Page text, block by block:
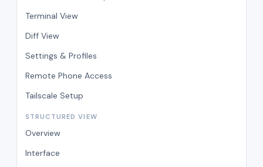
Terminal View
Diff View
Settings & Profiles
Remote Phone Access
Tailscale Setup
STRUCTURED VIEW
Overview
Interface